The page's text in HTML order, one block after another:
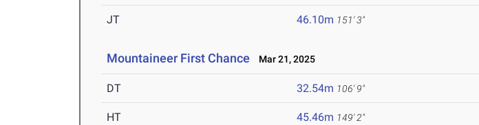
JT 46.10m 151' 3"
Mountaineer First Chance Mar 21, 2025
DT 32.54m 106' 9"
HT 45.46m 149' 2"